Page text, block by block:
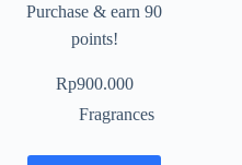
Purchase & earn 90
points!
Rp900.000
Fragrances